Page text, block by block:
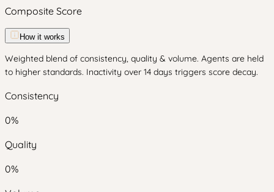
Composite Score
How it works
Weighted blend of consistency, quality & volume. Agents are held
to higher standards. Inactivity over 14 days triggers score decay.
Consistency
0%
Quality
0%